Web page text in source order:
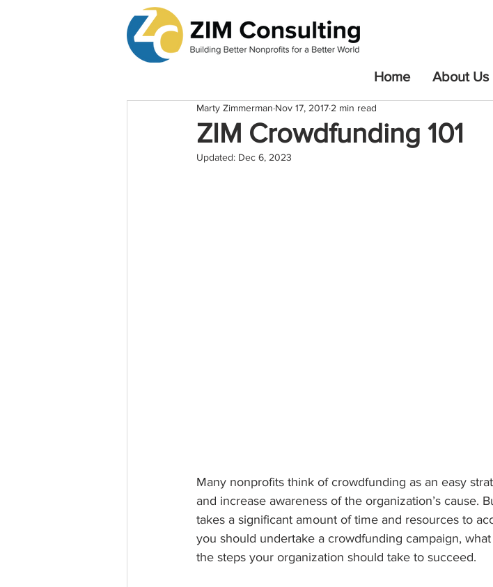
Home About Us
ZIM Crowdfunding 101
Marty Zimmerman Nov 17, 2017 2 min read
Updated: Dec 6, 2023
Many nonprofits think of crowdfunding as an easy
and increase awareness of the organization’s cause.
takes a significant amount of time and resources to
you should undertake a crowdfunding campaign,
the steps your organization should take to succeed.